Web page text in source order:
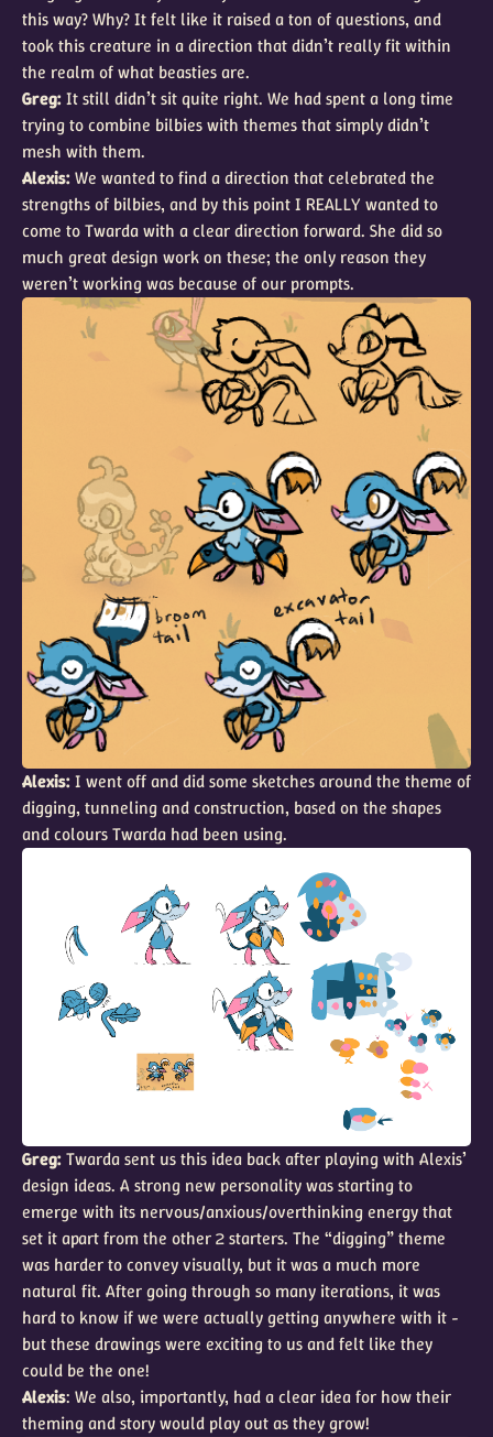
this way? Why? It felt like it raised a ton of questions, and
took this creature in a direction that didn’t really fit within
the realm of what beasties are.
Greg:It still didn’t sit quite right. We had spent a long time
trying to combine bilbies with themes that simply didn’t
mesh with them.
Alexis:We wanted to find a direction that celebrated the
strengths of bilbies, and by this point I REALLY wanted to
come to Twarda with a clear direction forward. She did so
much great design work on these; the only reason they
weren’t working was because of our prompts.
Alexis:I went off and did some sketches around the theme of
digging, tunneling and construction, based on the shapes
and colours Twarda had been using.
Greg:Twarda sent us this idea back after playing with Alexis’
design ideas. A strong new personality was starting to
emerge with its nervous/anxious/overthinking energy that
set it apart from the other 2 starters. The “digging” theme
was harder to convey visually, but it was a much more
natural fit. After going through so many iterations, it was
hard to know if we were actually getting anywhere with it -
but these drawings were exciting to us and felt like they
could be the one!
Alexis: We also, importantly, had a clear idea for how their
theming and story would play out as they grow!